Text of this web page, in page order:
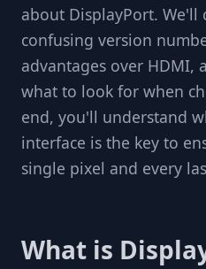
about DisplayPort.
confusing version
advantages over HDMI,
what to look for when
end, you'll understand
interface is the key to
single pixel and every
What is